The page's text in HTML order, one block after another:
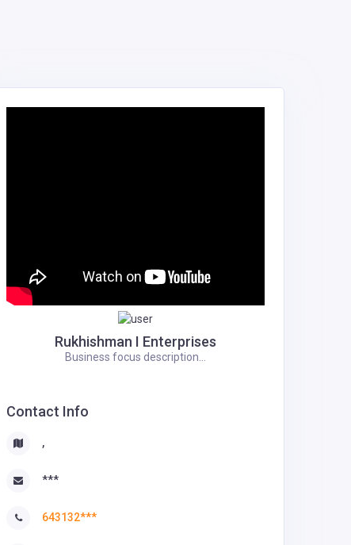
Rukhishman I Enterprises
Business focus description...
Contact Info
,
***
643132***